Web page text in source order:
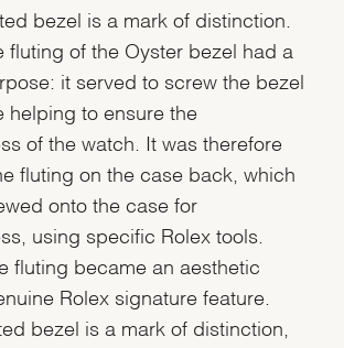
bezel is a mark of distinction.
fluting of the Oyster bezel had a
it served to screw the bezel
helping to ensure the
of the watch. It was therefore
fluting on the case back, which
onto the case for
using specific Rolex tools.
fluting became an aesthetic
Rolex signature feature.
bezel is a mark of distinction,